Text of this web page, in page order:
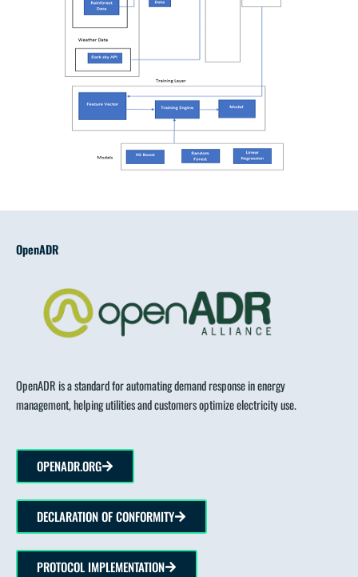
OpenADR
OpenADR is a standard for automating demand response in energy
management, helping utilities and customers optimize electricity use.
OPENADR.ORG
DECLARATION OF CONFORMITY
PROTOCOL IMPLEMENTATION